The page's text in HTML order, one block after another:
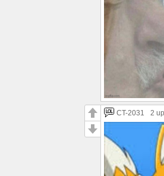
CT-2031 2